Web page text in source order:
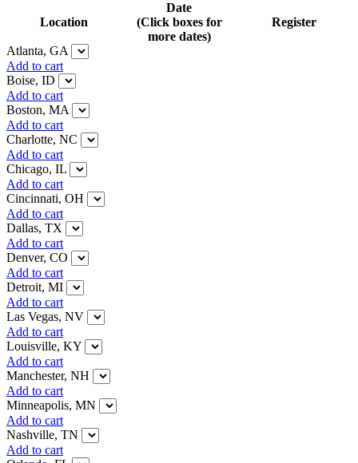
Location
Date
(Click boxes for
more dates)
Register
Atlanta, GA
Add to cart
Boise, ID
Add to cart
Boston, MA
Add to cart
Charlotte, NC
Add to cart
Chicago, IL
Add to cart
Cincinnati, OH
Add to cart
Dallas, TX
Add to cart
Denver, CO
Add to cart
Detroit, MI
Add to cart
Las Vegas, NV
Add to cart
Louisville, KY
Add to cart
Manchester, NH
Add to cart
Minneapolis, MN
Add to cart
Nashville, TN
Add to cart